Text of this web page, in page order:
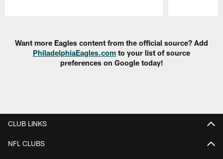
Want more Eagles content from the official source? Add
PhiladelphiaEagles.com to your list of source
preferences on Google today!
CLUB LINKS
NFL CLUBS